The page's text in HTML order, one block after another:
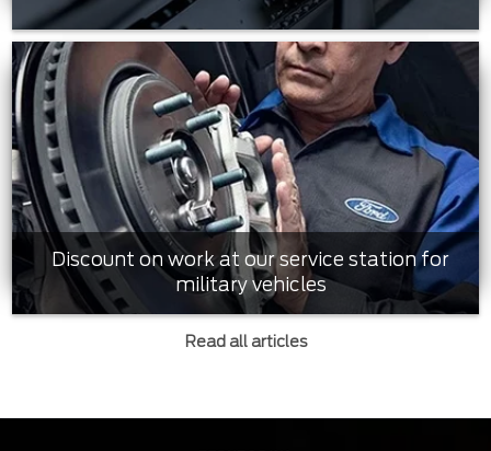
Discount on work at our service station for
military vehicles
Read all articles